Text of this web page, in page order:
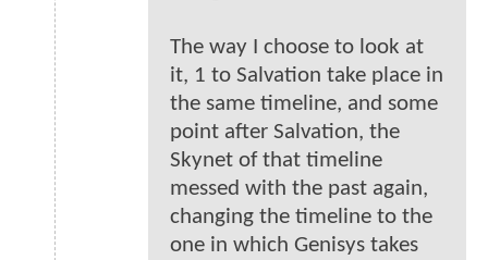
The way I choose to look at
it, 1 to Salvation take place in
the same timeline, and some
point after Salvation, the
Skynet of that timeline
messed with the past again,
changing the timeline to the
one in which Genisys takes